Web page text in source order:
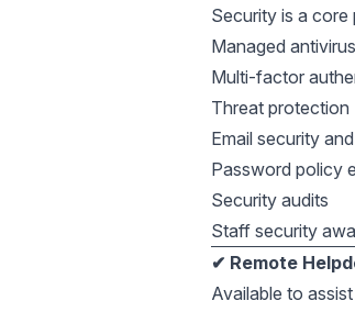
Security is a
Managed
Multi-factor
Threat protection
Email security
Password policy
Security audits
Staff security
✔ Remote
Available to